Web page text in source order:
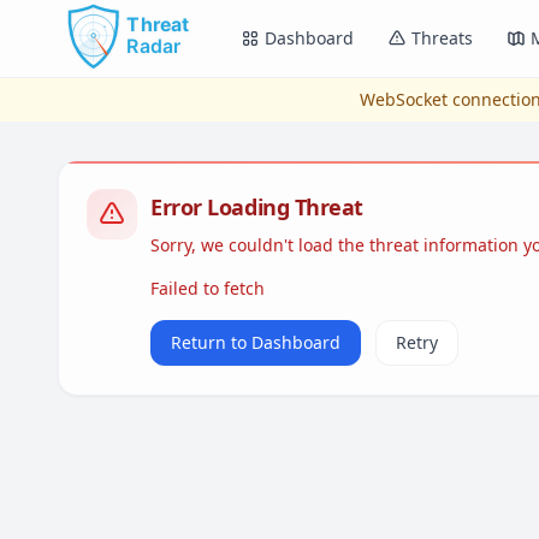
Skip to main content
Dashboard Threats
WebSocket
Error Loading Threat
Sorry, we couldn't load the threat information
Failed to fetch
Return to Dashboard Retry